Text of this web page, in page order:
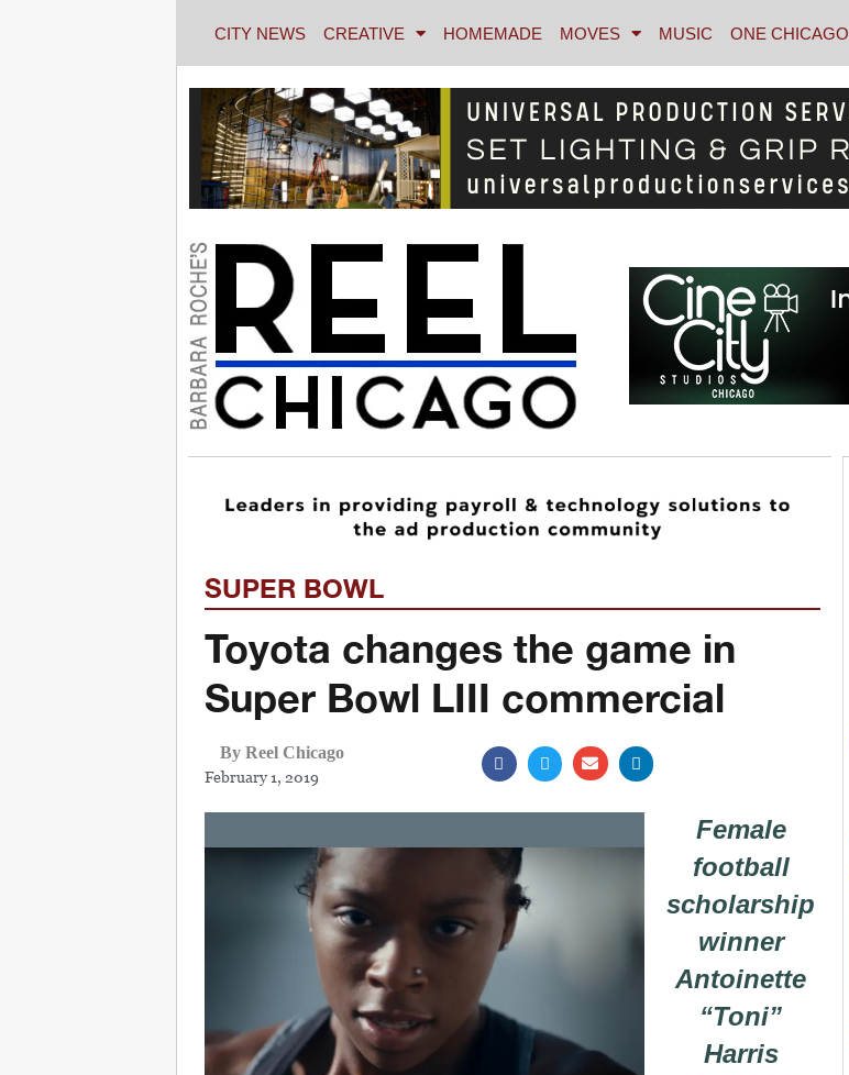
CITY NEWS CREATIVE HOMEMADE MOVES MUSIC ONE CHICAGO
SUPER BOWL
Toyota changes the game in
Super Bowl LIII commercial
By Reel Chicago
February 1, 2019
Female
football
scholarship
winner
Antoinette
“Toni”
Harris